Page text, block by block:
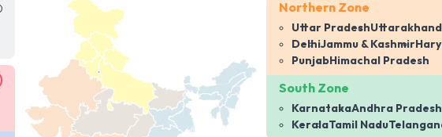
Northern Zone
Uttar PradeshUttarakhand
DelhiJammu & Kashmir
PunjabHimachal Pradesh
South Zone
KarnatakaAndhra Pradesh
KeralaTamil Nadu